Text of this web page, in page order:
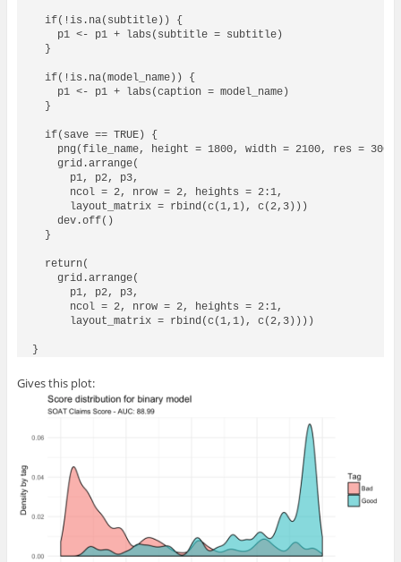
  if(!is.na(subtitle)) {
    p1 <- p1 + labs(subtitle = subtitle)
  }
  if(!is.na(model_name)) {
    p1 <- p1 + labs(caption = model_name)
  }
  if(save == TRUE) {
    png(file_name, height = 1800, width = 2100, res = 300)
    grid.arrange(
      p1, p2, p3,
      ncol = 2, nrow = 2, heights = 2:1,
      layout_matrix = rbind(c(1,1), c(2,3)))
    dev.off()
  }
  return(
    grid.arrange(
      p1, p2, p3,
      ncol = 2, nrow = 2, heights = 2:1,
      layout_matrix = rbind(c(1,1), c(2,3))))
Gives this plot: